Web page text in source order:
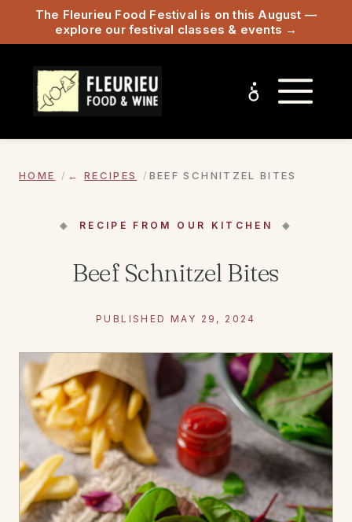
The Fleurieu Food Festival is on this August —
explore our festival classes & events →
HOME RECIPES BEEF SCHNITZEL BITES
RECIPE FROM OUR KITCHEN
Beef Schnitzel Bites
PUBLISHED MAY 29, 2024